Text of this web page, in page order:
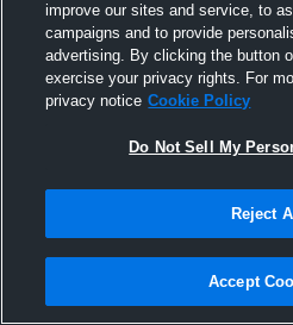
improve our sites and service, to
campaigns and to provide
advertising. By clicking the button
exercise your privacy rights. For
privacy notice Cookie Policy
Do Not Sell My
Reject All
Accept